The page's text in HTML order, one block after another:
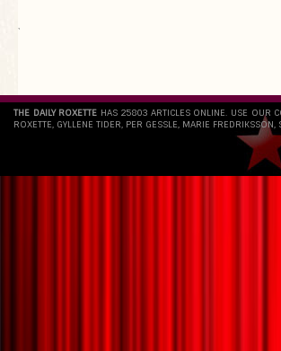
`
THE DAILY ROXETTE HAS 25803 ARTICLES ONLINE. USE OUR
ROXETTE, GYLLENE TIDER, PER GESSLE, MARIE